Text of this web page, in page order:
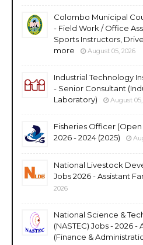
Colombo Municipal
- Field Work / Office
Sports Instructors,
more
August 05, 2026
Industrial Technology
- Senior Consultant
Laboratory)
August
Fisheries Officer
2026 - 2024 (2025)
National Livestock
Jobs 2026 - Assistant
2026
National Science &
(NASTEC) Jobs - 2026
(Finance &